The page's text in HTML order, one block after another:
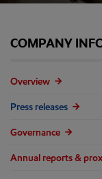
COMPANY
Overview
Press releases
Governance
Annual reports &